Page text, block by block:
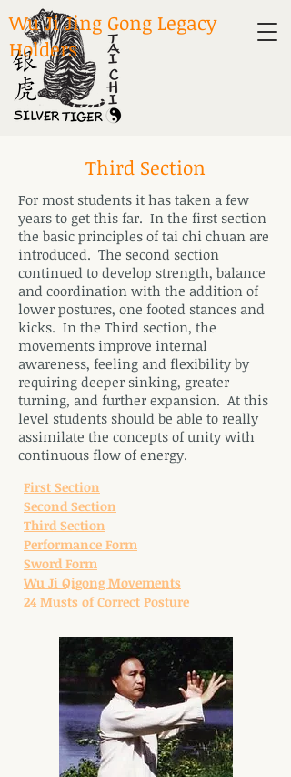
Wu Ji Jing Gong Legacy
Holders
Third Section
For most students it has taken a few
years to get this far. In the first section
the basic principles of tai chi chuan are
introduced. The second section
continued to develop strength, balance
and coordination with the addition of
lower postures, one footed stances and
kicks. In the Third section, the
movements improve internal
awareness, feeling and flexibility by
requiring deeper sinking, greater
turning, and further expansion. At this
level students should be able to really
assimilate the concepts of unity with
continuous flow of energy.
First Section
Second Section
Third Section
Performance Form
Sword Form
Wu Ji Qigong Movements
24 Musts of Correct Posture